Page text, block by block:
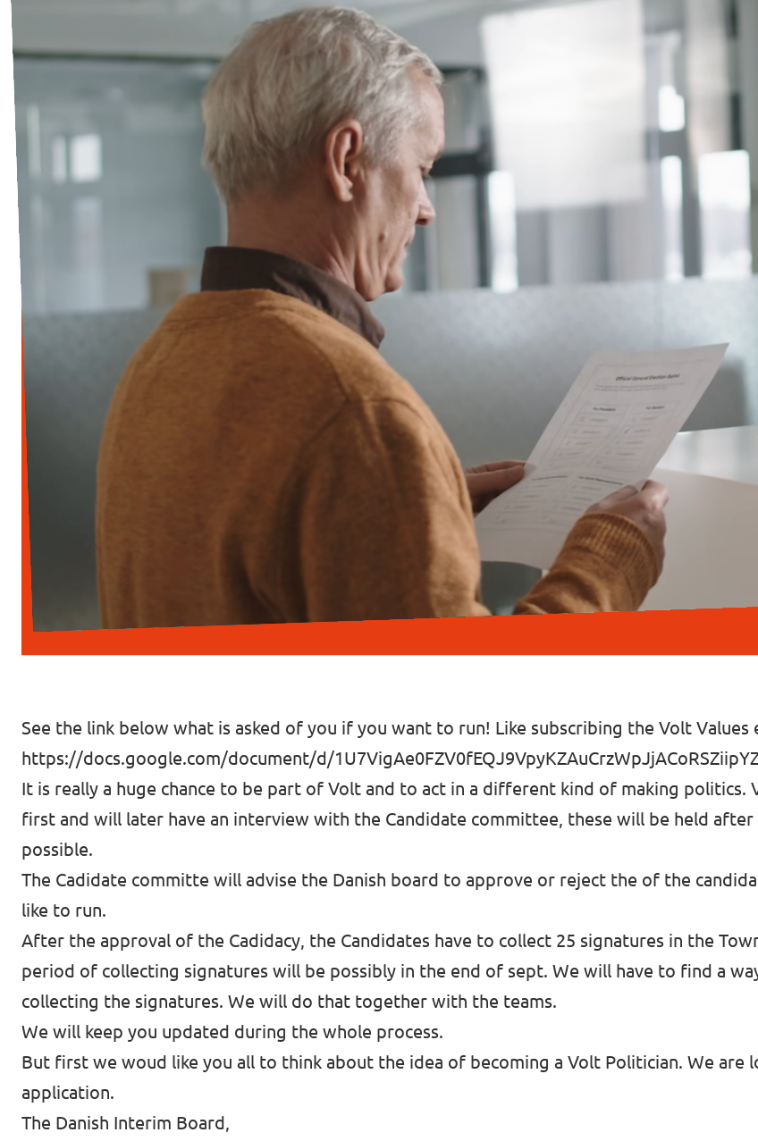
See the link below what is asked of you if you want to run! Like subscribing the Volt Values
https://docs.google.com/document/d/
It is really a huge chance to be part of Volt and to act in a different kind of making politics.
first and will later have an interview with the Candidate committee, these will be held
possible.
The Cadidate committe will advise the Danish board to approve or reject the of the
like to run.
After the approval of the Cadidacy, the Candidates have to collect 25 signatures in the
period of collecting signatures will be possibly in the end of sept. We will have to find a
collecting the signatures. We will do that together with the teams.
We will keep you updated during the whole process.
But first we woud like you all to think about the idea of becoming a Volt Politician. We
application.
The Danish Interim Board,